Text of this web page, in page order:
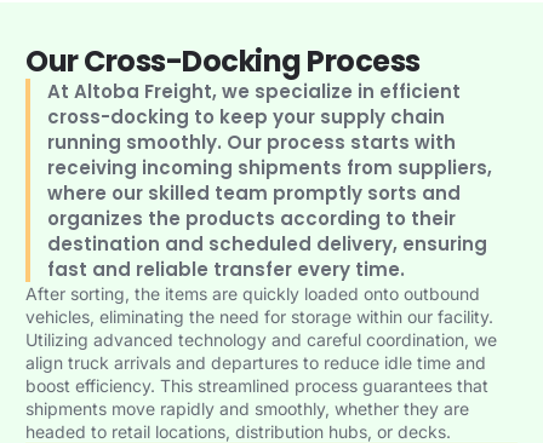
Our Cross-Docking Process
At Altoba Freight, we specialize in efficient
cross-docking to keep your supply chain
running smoothly. Our process starts with
receiving incoming shipments from suppliers,
where our skilled team promptly sorts and
organizes the products according to their
destination and scheduled delivery, ensuring
fast and reliable transfer every time.
After sorting, the items are quickly loaded onto outbound
vehicles, eliminating the need for storage within our facility.
Utilizing advanced technology and careful coordination, we
align truck arrivals and departures to reduce idle time and
boost efficiency. This streamlined process guarantees that
shipments move rapidly and smoothly, whether they are
headed to retail locations, distribution hubs, or decks.